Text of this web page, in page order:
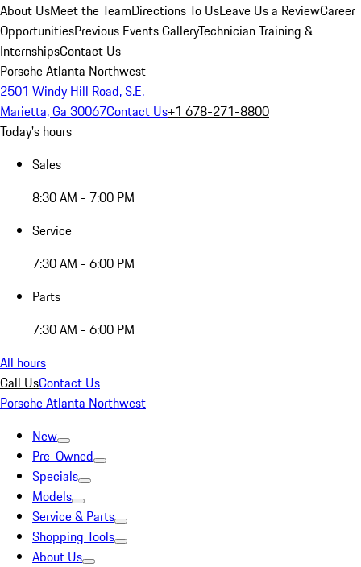
About UsMeet the TeamDirections To UsLeave Us a ReviewCareer
OpportunitiesPrevious Events GalleryTechnician Training &
InternshipsContact Us
Porsche Atlanta Northwest
2501 Windy Hill Road, S.E.
Marietta, Ga 30067Contact Us+1 678-271-8800
Today's hours
Sales
8:30 AM - 7:00 PM
Service
7:30 AM - 6:00 PM
Parts
7:30 AM - 6:00 PM
All hours
Call UsContact Us
Porsche Atlanta Northwest
New
Pre-Owned
Specials
Models
Service & Parts
Shopping Tools
About Us